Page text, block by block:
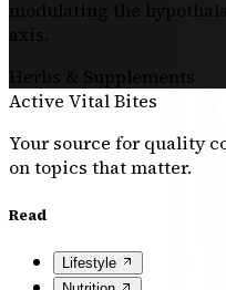
modulating the
axis.
Herbs & Supplements
Active Vital Bites
Your source for quality
on topics that matter.
Read
Lifestyle